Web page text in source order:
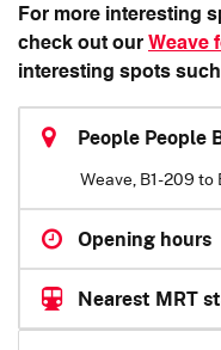
For more interesting
check out our Weave
interesting spots
People People
Weave, B1-209 to
Opening hours
Nearest MRT